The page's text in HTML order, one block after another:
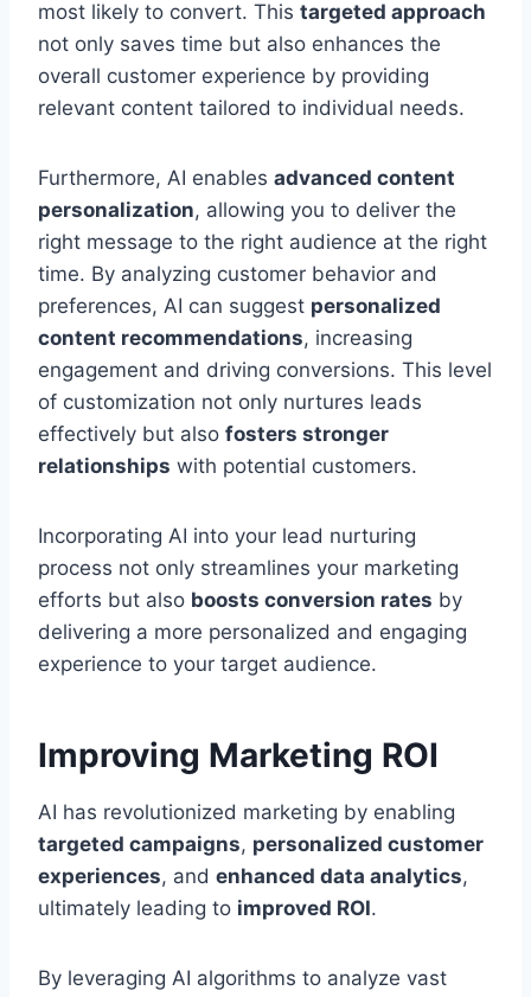
most likely to convert. This targeted approach
not only saves time but also enhances the
overall customer experience by providing
relevant content tailored to individual needs.
Furthermore, AI enables advanced content
personalization, allowing you to deliver the
right message to the right audience at the right
time. By analyzing customer behavior and
preferences, AI can suggest personalized
content recommendations, increasing
engagement and driving conversions. This level
of customization not only nurtures leads
effectively but also fosters stronger
relationships with potential customers.
Incorporating AI into your lead nurturing
process not only streamlines your marketing
efforts but also boosts conversion rates by
delivering a more personalized and engaging
experience to your target audience.
Improving Marketing ROI
AI has revolutionized marketing by enabling
targeted campaigns, personalized customer
experiences, and enhanced data analytics,
ultimately leading to improved ROI.
By leveraging AI algorithms to analyze vast